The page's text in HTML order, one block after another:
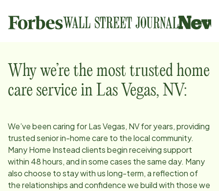
Why we’re the most trusted home
care service in Las Vegas, NV:
We’ve been caring forLas Vegas, NVfor years, providing
trusted senior in-home care to the local community.
Many Home Instead clients begin receiving support
within 48 hours, and in some cases the same day. Many
also choose to stay with us long-term, a reflection of
the relationships and confidence we build with those we